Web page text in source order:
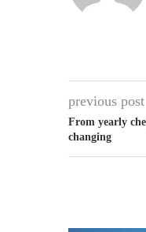
previous post
From yearly
changing